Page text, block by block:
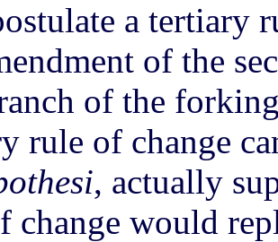
a tertiary
of the
of the
rule of change
, actually
change would